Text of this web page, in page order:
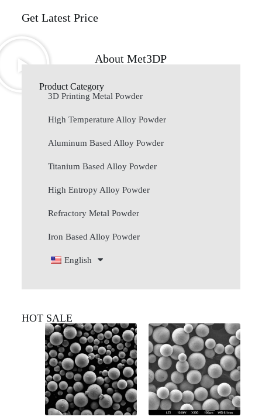
Get Latest Price
About Met3DP
Product Category
3D Printing Metal Powder
High Temperature Alloy Powder
Aluminum Based Alloy Powder
Titanium Based Alloy Powder
High Entropy Alloy Powder
Refractory Metal Powder
Iron Based Alloy Powder
English
HOT SALE